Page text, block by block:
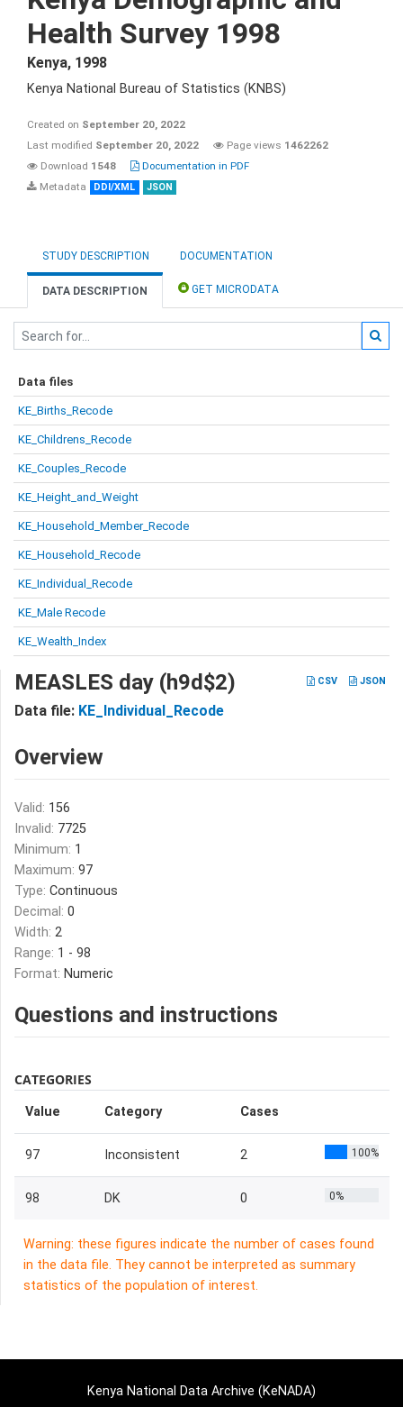
Health Survey 1998
Kenya, 1998
Kenya National Bureau of Statistics (KNBS)
Created on September 20, 2022
Last modified September 20, 2022 Page views 1462262
Download 1548
Documentation in PDF
Metadata
DDI/XML JSON
STUDY DESCRIPTION DOCUMENTATION
DATA DESCRIPTION GET MICRODATA
Data files
KE_Births_Recode
KE_Childrens_Recode
KE_Couples_Recode
KE_Height_and_Weight
KE_Household_Member_Recode
KE_Household_Recode
KE_Individual_Recode
KE_Male Recode
KE_Wealth_Index
CSV JSON
MEASLES day (h9d$2)
Data file: KE_Individual_Recode
Overview
Valid: 156
Invalid: 7725
Minimum: 1
Maximum: 97
Type: Continuous
Decimal: 0
Width: 2
Range: 1 - 98
Format: Numeric
Questions and instructions
CATEGORIES
Value Category Cases
97 Inconsistent 2 100%
98 DK 0 0%
Warning: these figures indicate the number of cases found
in the data file. They cannot be interpreted as summary
statistics of the population of interest.
Kenya National Data Archive (KeNADA)